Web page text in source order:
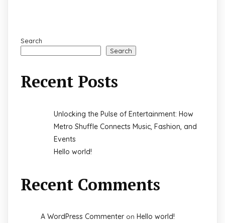
Search
Search
Recent Posts
Unlocking the Pulse of Entertainment: How
Metro Shuffle Connects Music, Fashion, and
Events
Hello world!
Recent Comments
A WordPress Commenter on Hello world!